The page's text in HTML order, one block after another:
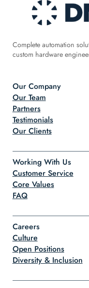
Complete automation
custom hardware
Our Company
Our Team
Partners
Testimonials
Our Clients
Working With Us
Customer Service
Core Values
FAQ
Careers
Culture
Open Positions
Diversity & Inclusion